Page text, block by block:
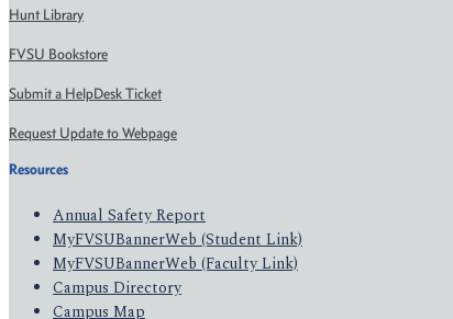
Hunt Library
FVSU Bookstore
Submit a HelpDesk Ticket
Request Update to Webpage
Resources
Annual Safety Report
MyFVSUBannerWeb (Student Link)
MyFVSUBannerWeb (Faculty Link)
Campus Directory
Campus Map